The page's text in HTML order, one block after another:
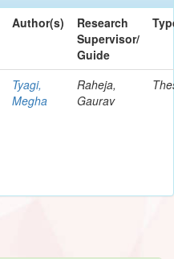
Author(s)
Research
Supervisor/
Guide
Tyagi,
Megha
Raheja,
Gaurav